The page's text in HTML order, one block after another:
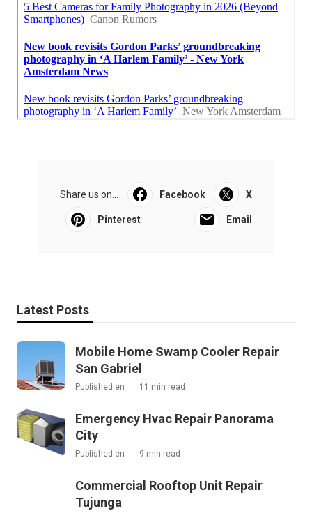
Share us on... Facebook X
Pinterest Email
Latest Posts
Mobile Home Swamp Cooler Repair
San Gabriel
Published en 11 min read
Emergency Hvac Repair Panorama
City
Published en 9 min read
Commercial Rooftop Unit Repair
Tujunga